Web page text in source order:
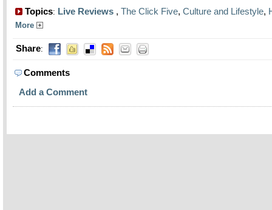
Topics: Live Reviews , The Click Five, Culture and Lifestyle,
More
Share:
Comments
Add a Comment